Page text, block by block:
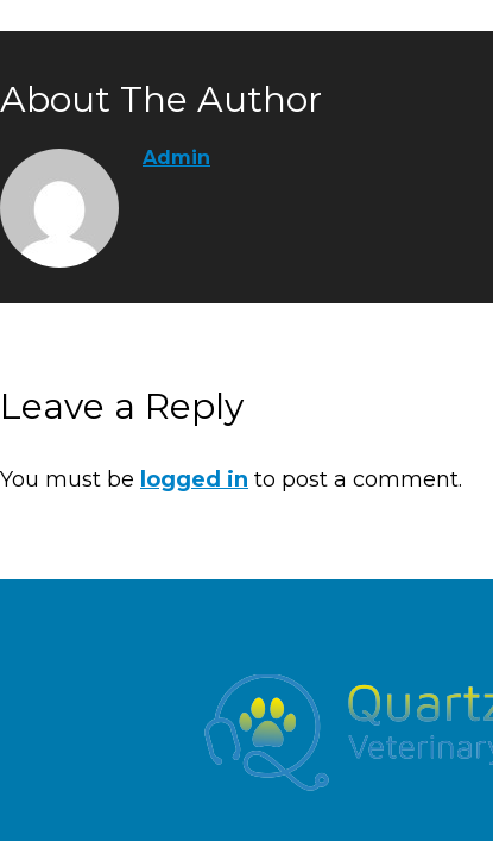
About The Author
Admin
Leave a Reply
You must be logged in to post a comment.